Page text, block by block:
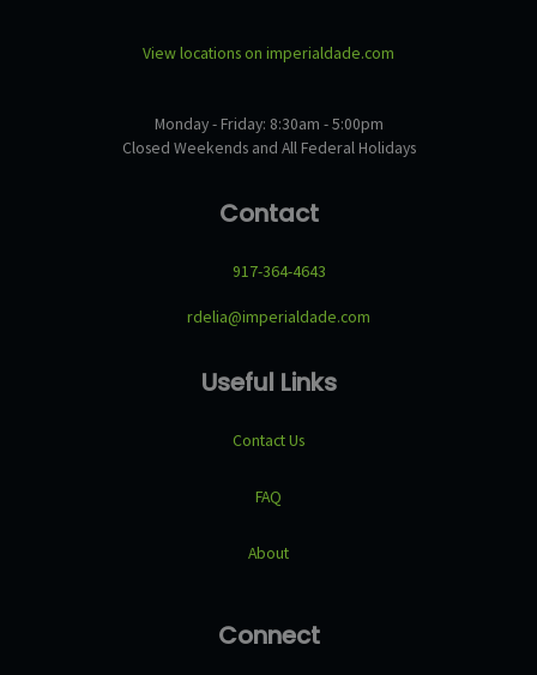
View locations on imperialdade.com
Monday - Friday: 8:30am - 5:00pm
Closed Weekends and All Federal Holidays
Contact
917-364-4643
rdelia@imperialdade.com
Useful Links
Contact Us
FAQ
About
Connect